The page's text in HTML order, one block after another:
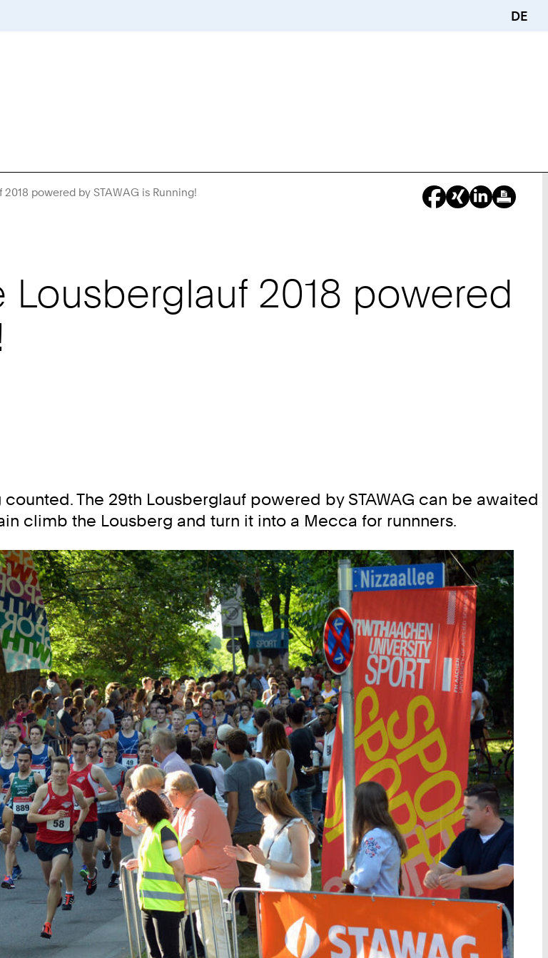
DE
powered by STAWAG is Running!
2018 powered
The 29th Lousberglauf powered by STAWAG can be awaited
climb the Lousberg and turn it into a Mecca for runnners.